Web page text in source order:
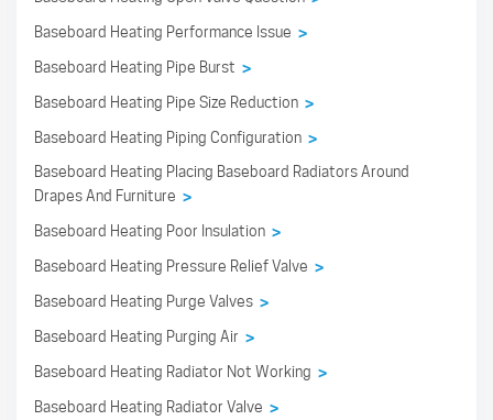
Baseboard Heating Performance Issue >
Baseboard Heating Pipe Burst >
Baseboard Heating Pipe Size Reduction >
Baseboard Heating Piping Configuration >
Baseboard Heating Placing Baseboard Radiators Around
Drapes And Furniture >
Baseboard Heating Poor Insulation >
Baseboard Heating Pressure Relief Valve >
Baseboard Heating Purge Valves >
Baseboard Heating Purging Air >
Baseboard Heating Radiator Not Working >
Baseboard Heating Radiator Valve >